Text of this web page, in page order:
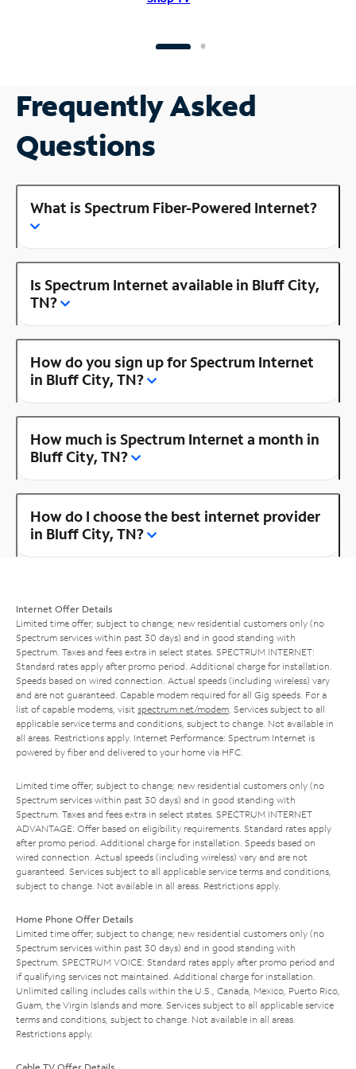
Frequently Asked
Questions
What is Spectrum Fiber-Powered Internet?
Is Spectrum Internet available in Bluff City,
TN?
How do you sign up for Spectrum Internet
in Bluff City, TN?
How much is Spectrum Internet a month in
Bluff City, TN?
How do I choose the best internet provider
in Bluff City, TN?
Internet Offer Details
Limited time offer; subject to change; new residential customers only (no
Spectrum services within past 30 days) and in good standing with
Spectrum. Taxes and fees extra in select states. SPECTRUM INTERNET:
Standard rates apply after promo period. Additional charge for installation.
Speeds based on wired connection. Actual speeds (including wireless) vary
and are not guaranteed. Capable modem required for all Gig speeds. For a
list of capable modems, visit spectrum.net/modem . Services subject to all
applicable service terms and conditions, subject to change. Not available in
all areas. Restrictions apply. Internet Performance: Spectrum Internet is
powered by fiber and delivered to your home via HFC.
Limited time offer; subject to change; new residential customers only (no
Spectrum services within past 30 days) and in good standing with
Spectrum. Taxes and fees extra in select states. SPECTRUM INTERNET
ADVANTAGE: Offer based on eligibility requirements. Standard rates apply
after promo period. Additional charge for installation. Speeds based on
wired connection. Actual speeds (including wireless) vary and are not
guaranteed. Services subject to all applicable service terms and conditions,
subject to change. Not available in all areas. Restrictions apply.
Home Phone Offer Details
Limited time offer; subject to change; new residential customers only (no
Spectrum services within past 30 days) and in good standing with
Spectrum. SPECTRUM VOICE: Standard rates apply after promo period and
if qualifying services not maintained. Additional charge for installation.
Unlimited calling includes calls within the U.S., Canada, Mexico, Puerto Rico,
Guam, the Virgin Islands and more. Services subject to all applicable service
terms and conditions, subject to change. Not available in all areas.
Restrictions apply.